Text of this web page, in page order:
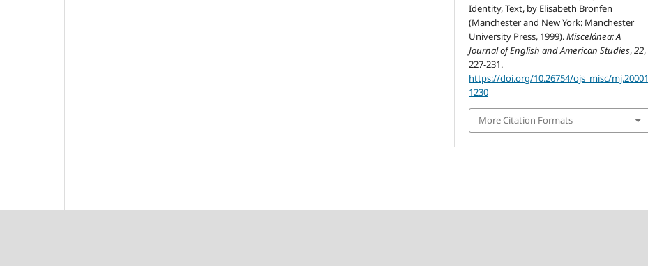
Identity, Text, by Elisabeth Bronfen
(Manchester and New York: Manchester
University Press, 1999).Miscelánea: A
Journal of English and American Studies,22,
227-231.
https://doi.org/10.26754/ojs_misc/mj.20001
1230
More Citation Formats